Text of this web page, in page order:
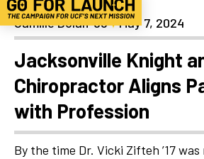
Alumni Spotlights
Camille Dolan ’98 May 7, 2024
Jacksonville Knight
Chiropractor Aligns
with Profession
By the time Dr. Vicki Zifteh ’17